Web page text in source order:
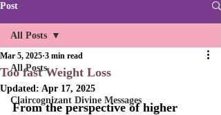
Post
All Posts
Claircognizant Divine Messages
All Posts
Too fast Weight Loss
Mar 5, 2025 3 min read
Updated: Apr 17, 2025
From the perspective of higher